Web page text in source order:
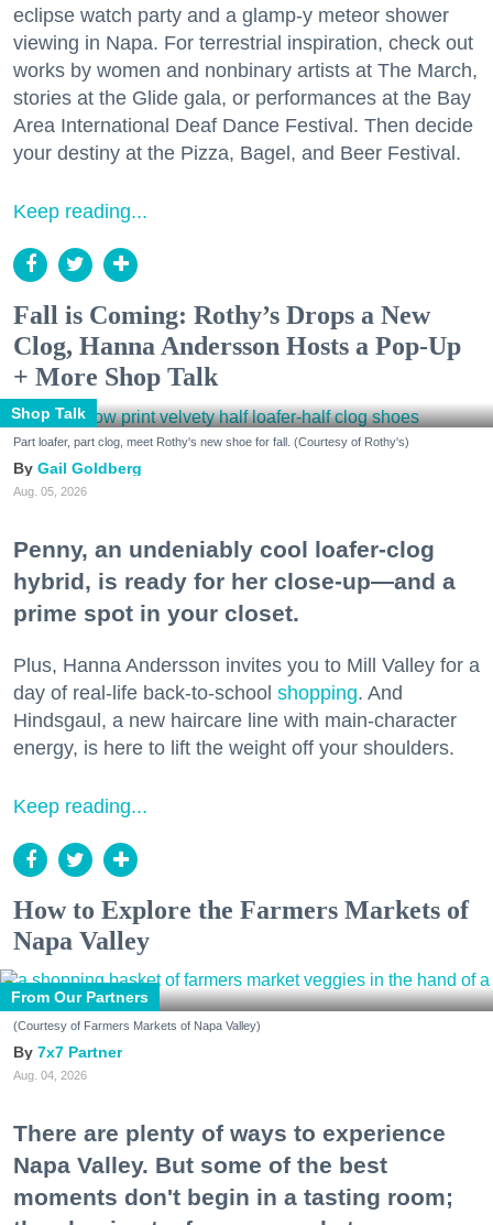
eclipse watch party and a glamp-y meteor shower
viewing in Napa. For terrestrial inspiration, check out
works by women and nonbinary artists at The March,
stories at the Glide gala, or performances at the Bay
Area International Deaf Dance Festival. Then decide
your destiny at the Pizza, Bagel, and Beer Festival.
Keep reading...
Fall is Coming: Rothy’s Drops a New
Clog, Hanna Andersson Hosts a Pop-Up
+ More Shop Talk
Shop Talk
Part loafer, part clog, meet Rothy's new shoe for fall. (Courtesy of Rothy's)
Gail Goldberg
Aug. 05, 2026
Penny, an undeniably cool loafer-clog
hybrid, is ready for her close-up—and a
prime spot in your closet.
Plus, Hanna Andersson invites you to Mill Valley for a
day of real-life back-to-school shopping. And
Hindsgaul, a new haircare line with main-character
energy, is here to lift the weight off your shoulders.
Keep reading...
How to Explore the Farmers Markets of
Napa Valley
From Our Partners
(Courtesy of Farmers Markets of Napa Valley)
7x7 Partner
Aug. 04, 2026
There are plenty of ways to experience
Napa Valley. But some of the best
moments don't begin in a tasting room;